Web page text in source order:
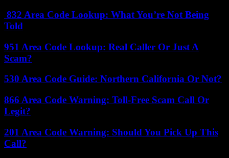
832 Area Code Lookup: What You’re Not Being
Told
951 Area Code Lookup: Real Caller Or Just A
Scam?
530 Area Code Guide: Northern California Or Not?
866 Area Code Warning: Toll-Free Scam Call Or
Legit?
201 Area Code Warning: Should You Pick Up This
Call?